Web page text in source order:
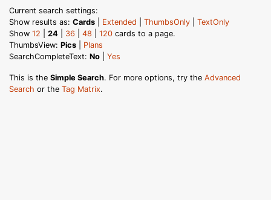
Current search settings:
Show results as: Cards Extended ThumbsOnly
TextOnly
Show 12 24 36 48 120 cards to a page.
ThumbsView: Pics
Plans
SearchCompleteText: No Yes
This is the Simple Search. For more options, try the Advanced
Search or the Tag Matrix.